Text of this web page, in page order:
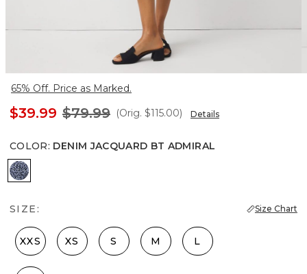
65% Off. Price as Marked.
$39.99 $79.99 (Orig. $115.00) Details
COLOR: DENIM JACQUARD BT ADMIRAL
Denim Jacquard Bt Admiral
SIZE: Size Chart
XXS XS S M L